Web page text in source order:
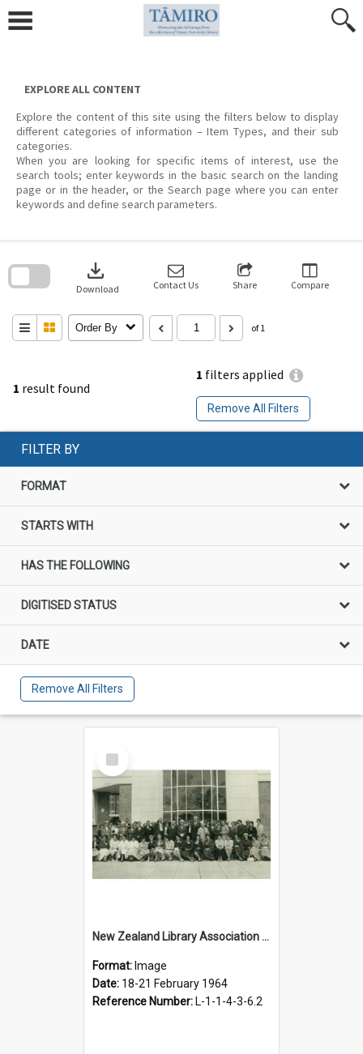
content
EXPLORE ALL CONTENT
Explore the content of this site using the filters below to display
different categories of information – Item Types, and their sub
categories.
When you are looking for specific items of interest, use the
search tools; enter keywords in the basic search on the landing
page or in the header, or the Search page where you can enter
keywords and define search parameters.
1 result found
1 filters applied
Remove All Filters
download
Download Contact Us Share Compare
Order By of 1
search
FILTER BY
FORMAT
STARTS WITH
HAS THE FOLLOWING
DIGITISED STATUS
DATE
Remove All Filters
Select
Item
New Zealand Library Association conference, Hastings, 18-21 February 1964
Format: Image
Date: 18-21 February 1964
Reference Number: L-1-1-4-3-6.2